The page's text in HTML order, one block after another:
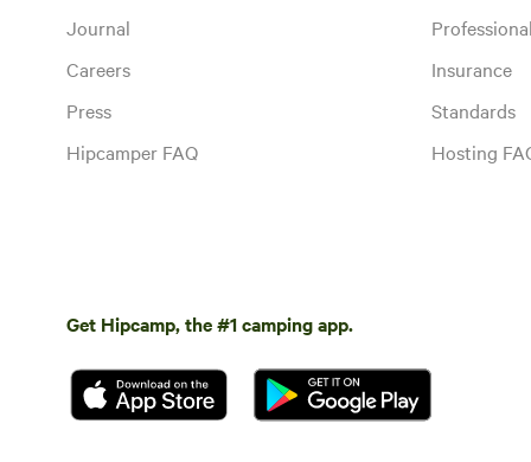
Journal
Careers
Press
Hipcamper FAQ
Insurance
Standards
Hosting
Get Hipcamp, the #1 camping app.